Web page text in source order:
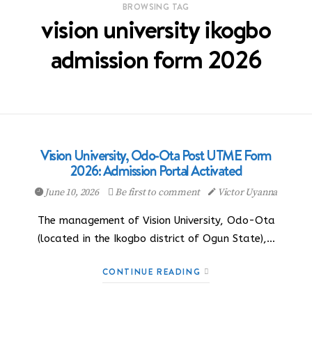
BROWSING TAG
vision university ikogbo
admission form 2026
Vision University, Odo-Ota Post UTME Form
2026: Admission Portal Activated
June 10, 2026 Be first to comment Victor Uyanna
The management of Vision University, Odo-Ota
(located in the Ikogbo district of Ogun State),…
CONTINUE READING